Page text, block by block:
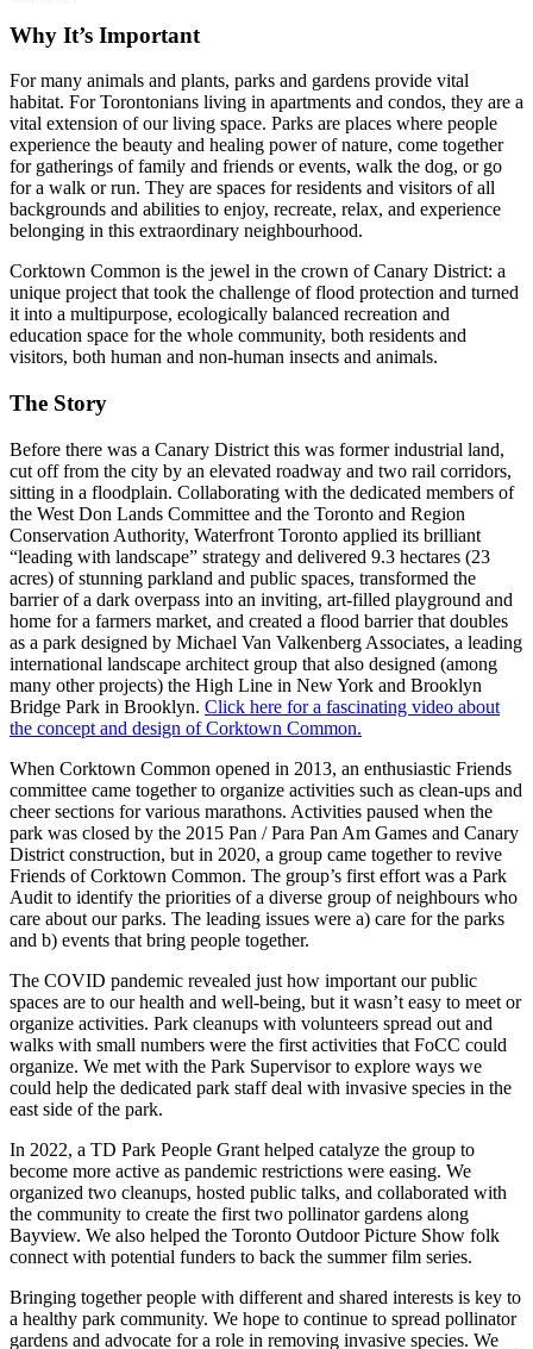
Why It’s Important
For many animals and plants, parks and gardens provide vital
habitat. For Torontonians living in apartments and condos, they are a
vital extension of our living space. Parks are places where people
experience the beauty and healing power of nature, come together
for gatherings of family and friends or events, walk the dog, or go
for a walk or run. They are spaces for residents and visitors of all
backgrounds and abilities to enjoy, recreate, relax, and experience
belonging in this extraordinary neighbourhood.
Corktown Common is the jewel in the crown of Canary District: a
unique project that took the challenge of flood protection and turned
it into a multipurpose, ecologically balanced recreation and
education space for the whole community, both residents and
visitors, both human and non-human insects and animals.
The Story
Before there was a Canary District this was former industrial land,
cut off from the city by an elevated roadway and two rail corridors,
sitting in a floodplain. Collaborating with the dedicated members of
the West Don Lands Committee and the Toronto and Region
Conservation Authority, Waterfront Toronto applied its brilliant
“leading with landscape” strategy and delivered 9.3 hectares (23
acres) of stunning parkland and public spaces, transformed the
barrier of a dark overpass into an inviting, art-filled playground and
home for a farmers market, and created a flood barrier that doubles
as a park designed by Michael Van Valkenberg Associates, a leading
international landscape architect group that also designed (among
many other projects) the High Line in New York and Brooklyn
Bridge Park in Brooklyn. Click here for a fascinating video about
the concept and design of Corktown Common.
When Corktown Common opened in 2013, an enthusiastic Friends
committee came together to organize activities such as clean-ups and
cheer sections for various marathons. Activities paused when the
park was closed by the 2015 Pan / Para Pan Am Games and Canary
District construction, but in 2020, a group came together to revive
Friends of Corktown Common. The group’s first effort was a Park
Audit to identify the priorities of a diverse group of neighbours who
care about our parks. The leading issues were a) care for the parks
and b) events that bring people together.
The COVID pandemic revealed just how important our public
spaces are to our health and well-being, but it wasn’t easy to meet or
organize activities. Park cleanups with volunteers spread out and
walks with small numbers were the first activities that FoCC could
organize. We met with the Park Supervisor to explore ways we
could help the dedicated park staff deal with invasive species in the
east side of the park.
In 2022, a TD Park People Grant helped catalyze the group to
become more active as pandemic restrictions were easing. We
organized two cleanups, hosted public talks, and collaborated with
the community to create the first two pollinator gardens along
Bayview. We also helped the Toronto Outdoor Picture Show folk
connect with potential funders to back the summer film series.
Bringing together people with different and shared interests is key to
a healthy park community. We hope to continue to spread pollinator
gardens and advocate for a role in removing invasive species. We